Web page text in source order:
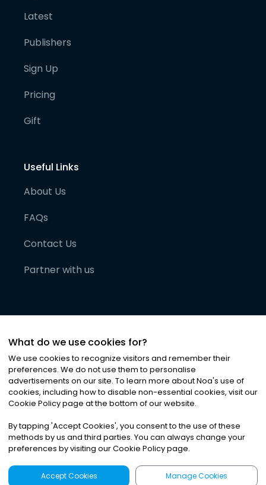
Latest
Publishers
Sign Up
Pricing
Gift
Useful Links
About Us
FAQs
Contact Us
Partner with us
©2026Noa News Ltd. ALL RIGHTS RESERVED
Privacy|Terms & Conditions|Cookies
What do we use cookies for?
We use cookies to recognize visitors and remember their
preferences. We do not use them to personalise
advertisements on our site. To learn more about Noa's use of
cookies, including how to disable non-essential cookies, visit our
Cookie Policy page at the bottom of our website.
By tapping 'Accept Cookies', you consent to the use of these
methods by us and third parties. You can always change your
preferences by visiting our Cookie Policy page.
Accept Cookies Manage Cookies